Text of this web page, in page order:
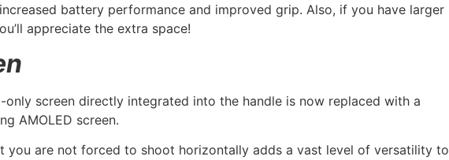
battery performance and improved grip. Also, if you have larger
appreciate the extra space!
only screen directly integrated into the handle is now replaced with a
AMOLED screen.
you are not forced to shoot horizontally adds a vast level of versatility to